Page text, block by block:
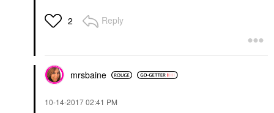
2 Reply
mrsbaine
‎10-14-201702:41 PM